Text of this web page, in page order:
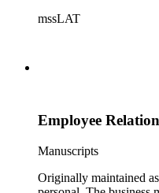
mssLAT
Employee
Manuscripts
Originally maintained